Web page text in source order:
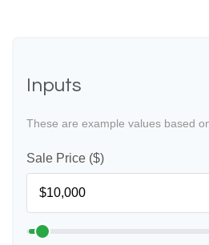
Inputs
These are example values based
Sale Price ($)